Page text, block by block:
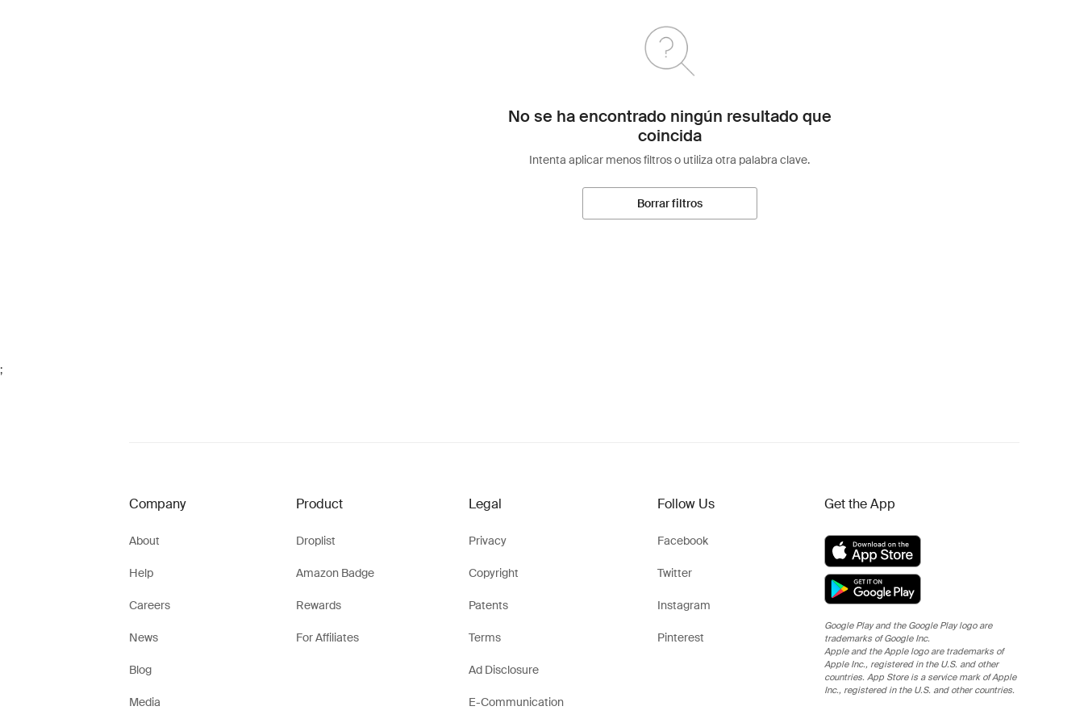
No se ha encontrado ningún resultado que
coincida
Intenta aplicar menos filtros o utiliza otra palabra clave.
Borrar filtros
;
Company
About
Help
Careers
News
Blog
Media
Product
Droplist
Amazon Badge
Rewards
For Affiliates
Legal
Privacy
Copyright
Patents
Terms
Ad Disclosure
E-Communication
Follow Us
Facebook
Twitter
Instagram
Pinterest
Get the App
Google Play and the Google Play logo are
trademarks of Google Inc.
Apple and the Apple logo are trademarks of
Apple Inc., registered in the U.S. and other
countries. App Store is a service mark of Apple
Inc., registered in the U.S. and other countries.